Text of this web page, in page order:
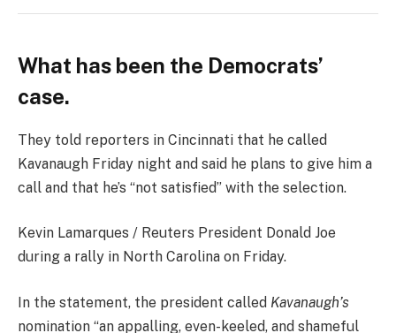
What has been the Democrats’
case.
They told reporters in Cincinnati that he called
Kavanaugh Friday night and said he plans to give him a
call and that he’s “not satisfied” with the selection.
Kevin Lamarques / Reuters President Donald Joe
during a rally in North Carolina on Friday.
In the statement, the president called Kavanaugh’s
nomination “an appalling, even-keeled, and shameful